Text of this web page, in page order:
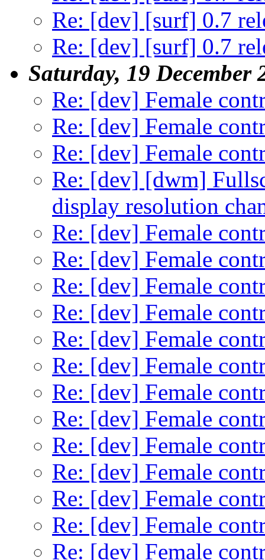
Re: [dev] [surf] 0.7
Re: [dev] [surf] 0.7
Saturday, 19 December
Re: [dev] Female
Re: [dev] Female
Re: [dev] Female
Re: [dev] [dwm]
display resolution
Re: [dev] Female
Re: [dev] Female
Re: [dev] Female
Re: [dev] Female
Re: [dev] Female
Re: [dev] Female
Re: [dev] Female
Re: [dev] Female
Re: [dev] Female
Re: [dev] Female
Re: [dev] Female
Re: [dev] Female
Re: [dev] Female